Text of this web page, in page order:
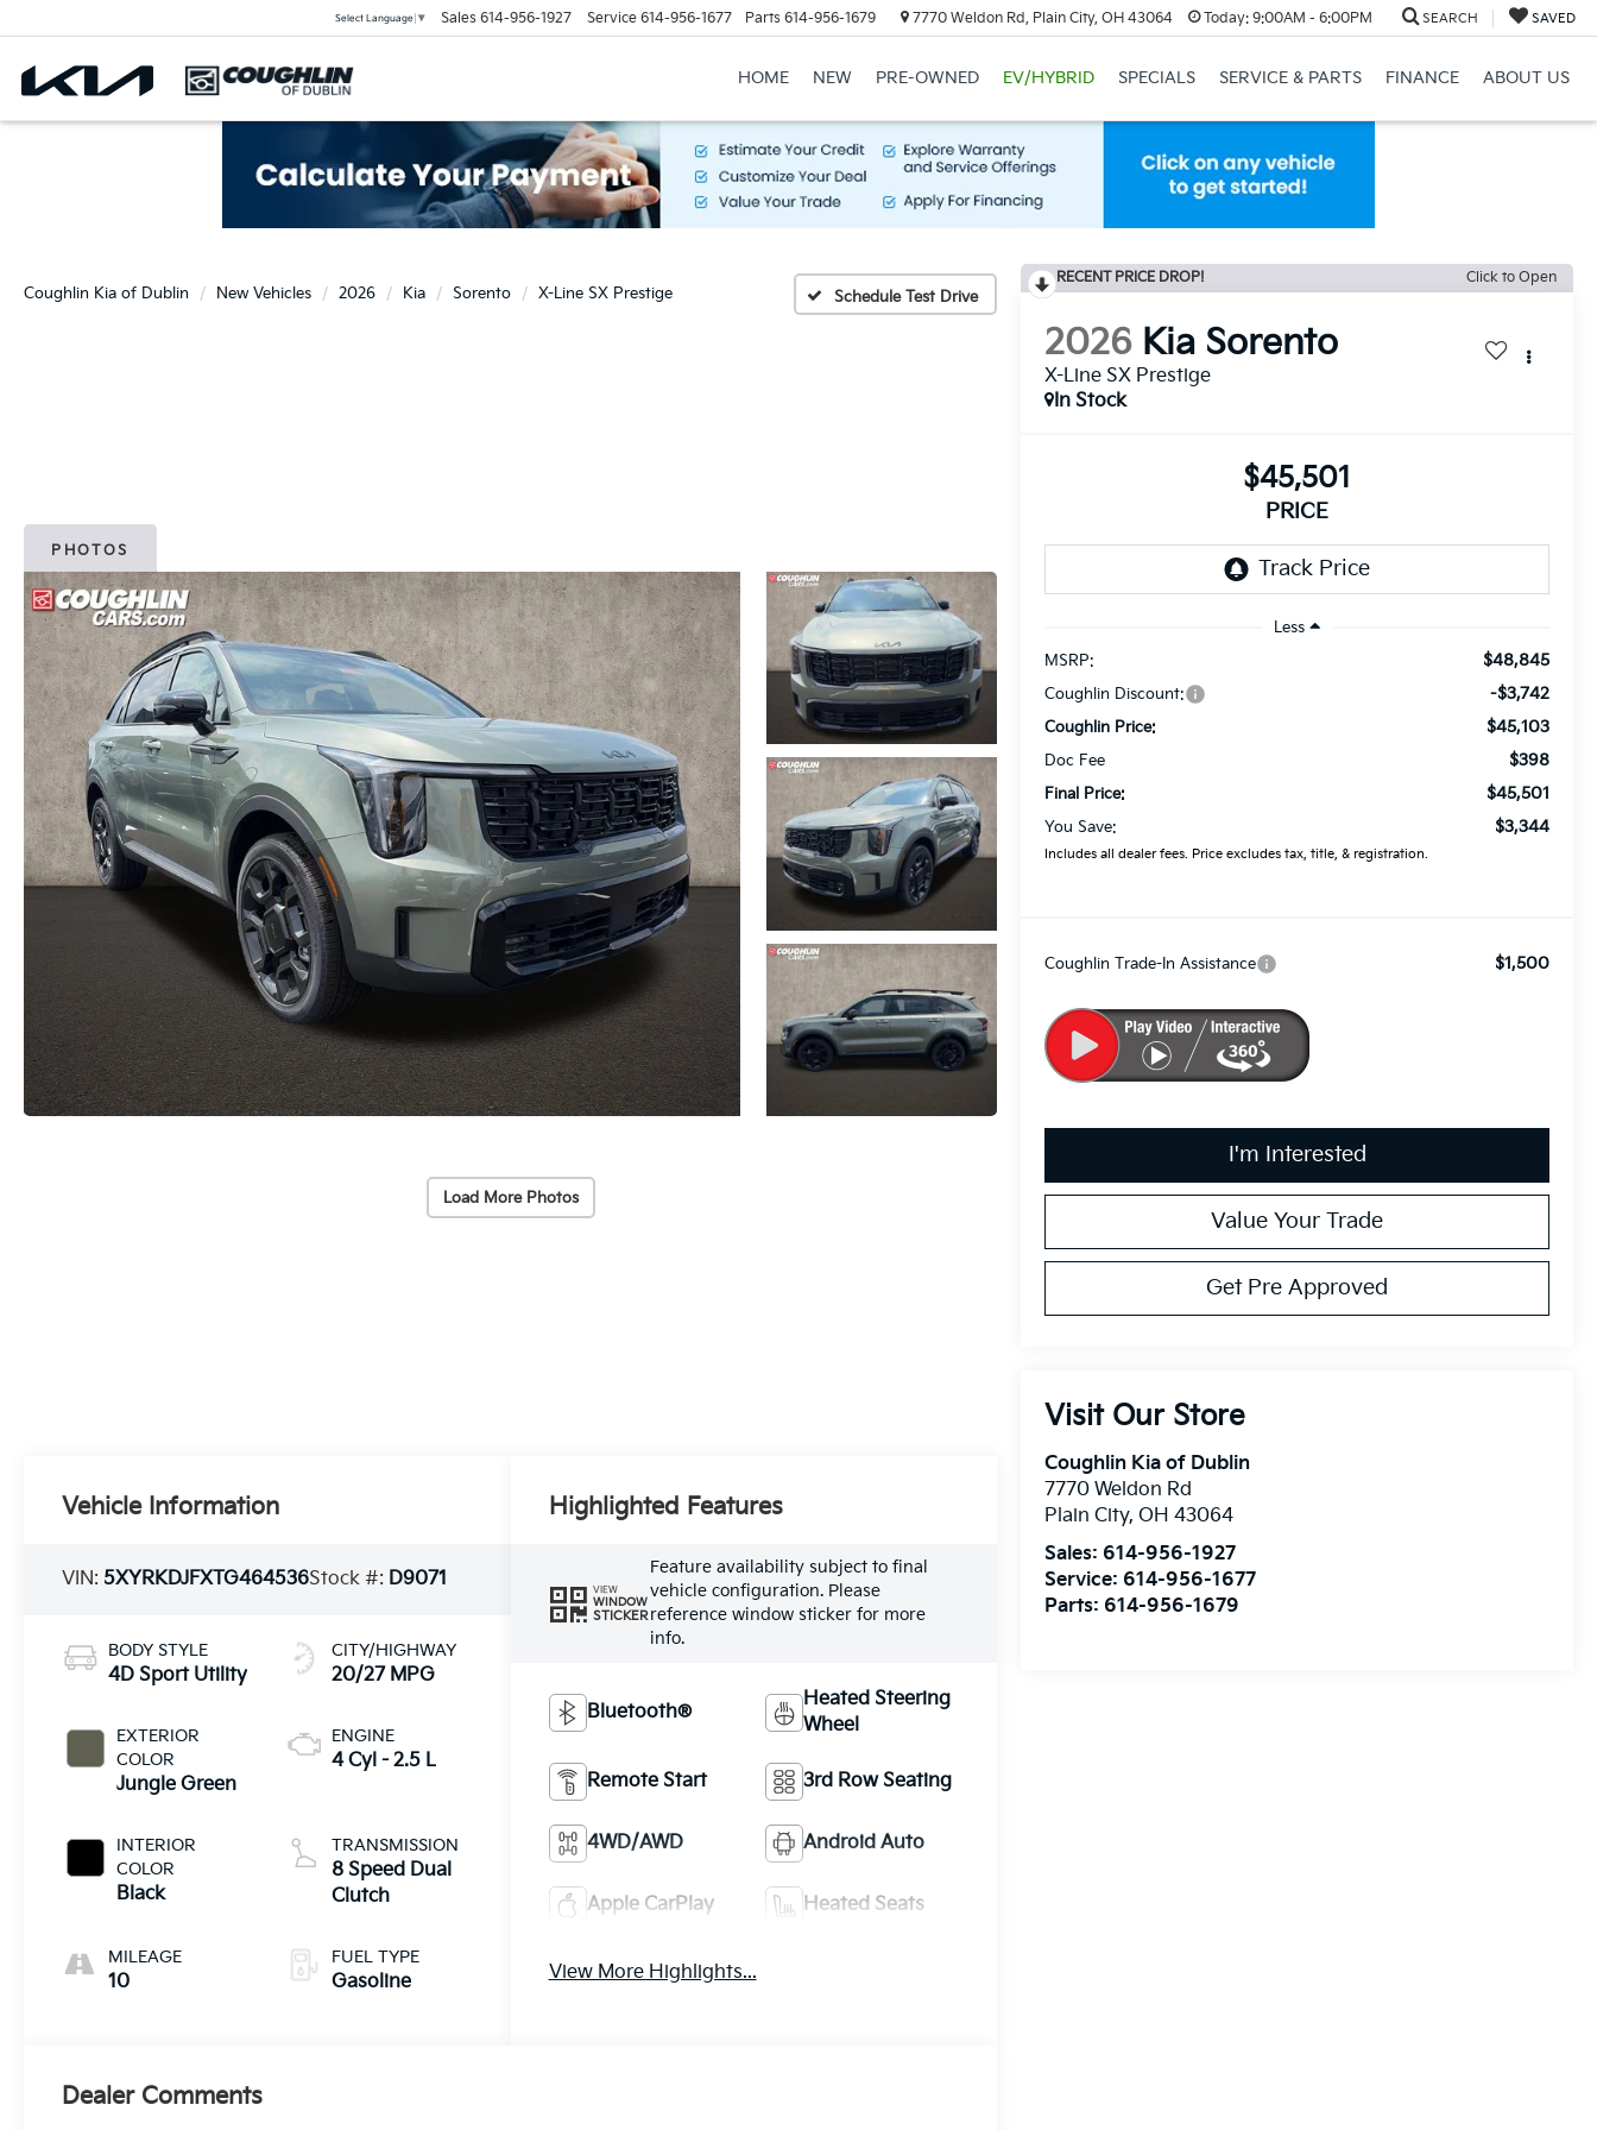
Select Language ▼ Sales 614-956-1927 Service 614-956-1677 Parts 614-956-1679 7770 Weldon Rd, Plain City, OH 43064 Today:9:00AM - 6:00PM SEARCH SAVED
HOME NEW PRE-OWNED EV/HYBRID SPECIALS SERVICE & PARTS FINANCE ABOUT US
Coughlin Kia of Dublin New Vehicles 2026 Kia Sorento X-Line SX Prestige Schedule Test Drive
PHOTOS
Load More Photos
RECENT PRICE DROP! Click to Open
2026 Kia Sorento
X-Line SX Prestige
In Stock
$45,501
PRICE
Less
MSRP:
$48,845
Coughlin Discount: -$3,742
Coughlin Price: $45,103
Doc Fee $398
Final Price: $45,501
You Save: $3,344
Includes all dealer fees. Price excludes tax, title, & registration.
Coughlin Trade-In Assistance $1,500
I'm Interested
Value Your Trade
Get Pre Approved
Visit Our Store
Coughlin Kia of Dublin
7770 Weldon Rd
Plain City, OH 43064
Sales: 614-956-1927
Service: 614-956-1677
Parts: 614-956-1679
Vehicle Information
VIN: 5XYRKDJFXTG464536Stock #: D9071
BODY STYLE
4D Sport Utility
EXTERIOR
COLOR
Jungle Green
INTERIOR
COLOR
Black
MILEAGE
10
CITY/HIGHWAY
20/27 MPG
ENGINE
4 Cyl - 2.5 L
TRANSMISSION
8 Speed Dual
Clutch
FUEL TYPE
Gasoline
Highlighted Features
VIEW
WINDOW
STICKER
Feature availability subject to final
vehicle configuration. Please
reference window sticker for more
info.
Bluetooth®
Heated Steering
Wheel
Remote Start 3rd Row Seating
4WD/AWD Android Auto
Apple CarPlay Heated Seats
View More Highlights...
Dealer Comments